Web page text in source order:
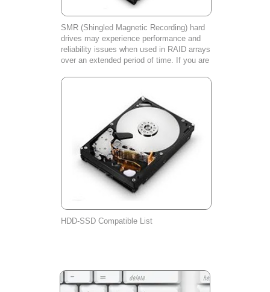
SMR (Shingled Magnetic Recording) hard
drives may experience performance and
reliability issues when used in RAID arrays
over an extended period of time. If you are
hard drive, please contact our cust
HDD-SSD Compatible List